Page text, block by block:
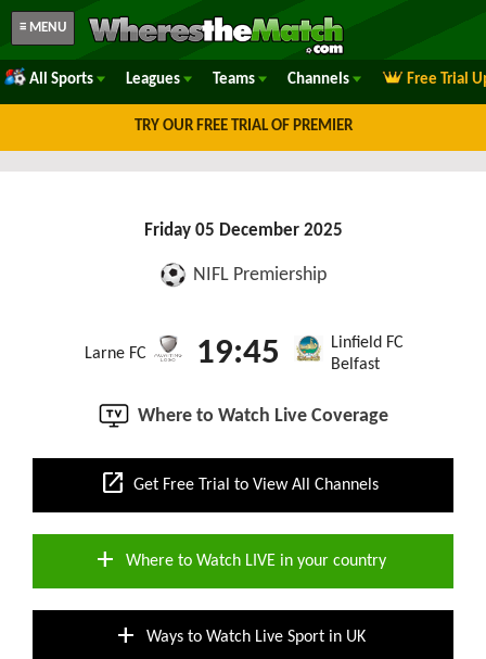
≡ MENU
All Sports Leagues Teams Channels Free Trial
TRY OUR FREE TRIAL OF PREMIER
Friday 05 December 2025
NIFL Premiership
Larne FC 19:45
Linfield FC
Belfast
Where to Watch Live Coverage
open_in_new Get Free Trial to View All Channels
add Where to Watch LIVE in your country
add Ways to Watch Live Sport in UK